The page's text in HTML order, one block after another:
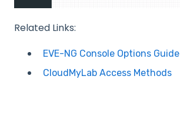
Related Links:
EVE-NG Console Options Guide
CloudMyLab Access Methods